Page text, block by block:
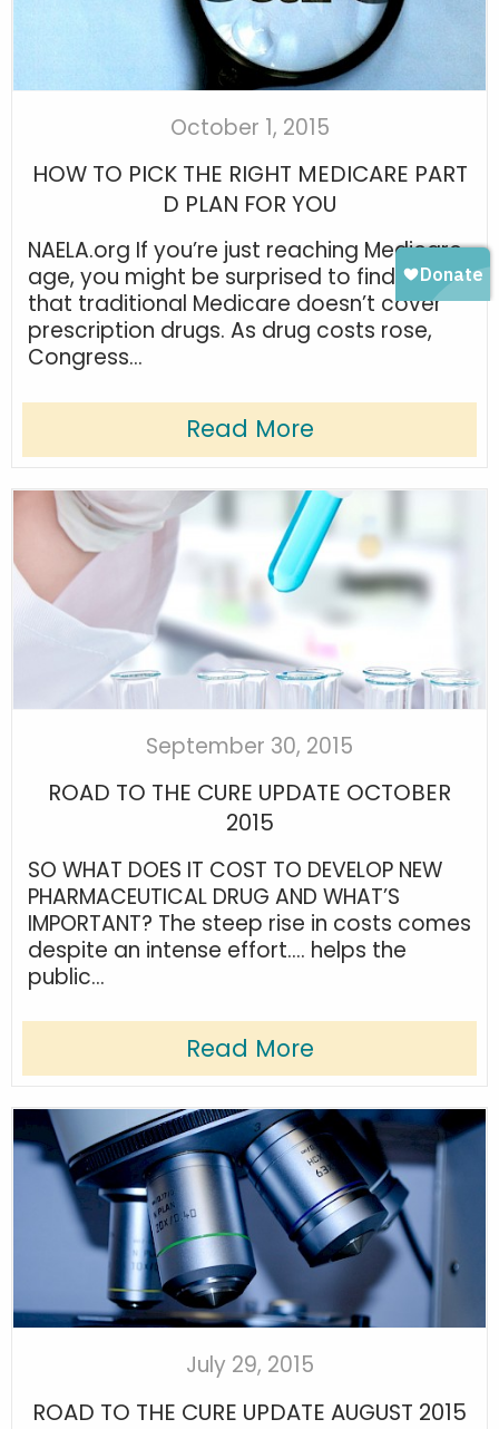
October 1, 2015
HOW TO PICK THE RIGHT MEDICARE PART
D PLAN FOR YOU
NAELA.org If you’re just reaching Medicare
age, you might be surprised to find out
that traditional Medicare doesn’t cover
prescription drugs. As drug costs rose,
Congress...
Read More
September 30, 2015
ROAD TO THE CURE UPDATE OCTOBER
2015
SO WHAT DOES IT COST TO DEVELOP NEW
PHARMACEUTICAL DRUG AND WHAT’S
IMPORTANT? The steep rise in costs comes
despite an intense effort…. helps the
public...
Read More
July 29, 2015
ROAD TO THE CURE UPDATE AUGUST 2015